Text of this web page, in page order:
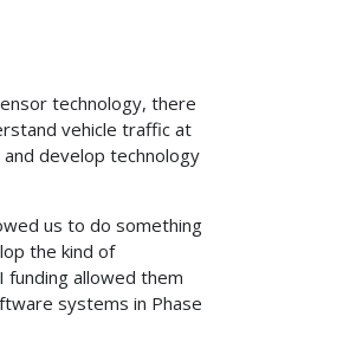
technology, there
vehicle traffic at
and develop technology
us to do something
the kind of
funding allowed them
systems in Phase